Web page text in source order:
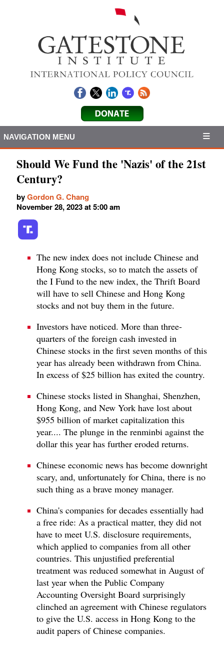
NAVIGATION MENU
Should We Fund the 'Nazis' of the 21st
Century?
byGordon G. Chang
November 28, 2023 at 5:00 am
The new index does not include Chinese and
Hong Kong stocks, so to match the assets of
the I Fund to the new index, the Thrift Board
will have to sell Chinese and Hong Kong
stocks and not buy them in the future.
Investors have noticed. More than three-
quarters of the foreign cash invested in
Chinese stocks in the first seven months of this
year has already been withdrawn from China.
In excess of $25 billion has exited the country.
Chinese stocks listed in Shanghai, Shenzhen,
Hong Kong, and New York have lost about
$955 billion of market capitalization this
year.... The plunge in the renminbi against the
dollar this year has further eroded returns.
Chinese economic news has become downright
scary, and, unfortunately for China, there is no
such thing as a brave money manager.
China's companies for decades essentially had
a free ride: As a practical matter, they did not
have to meet U.S. disclosure requirements,
which applied to companies from all other
countries. This unjustified preferential
treatment was reduced somewhat in August of
last year when the Public Company
Accounting Oversight Board surprisingly
clinched an agreement with Chinese regulators
to give the U.S. access in Hong Kong to the
audit papers of Chinese companies.